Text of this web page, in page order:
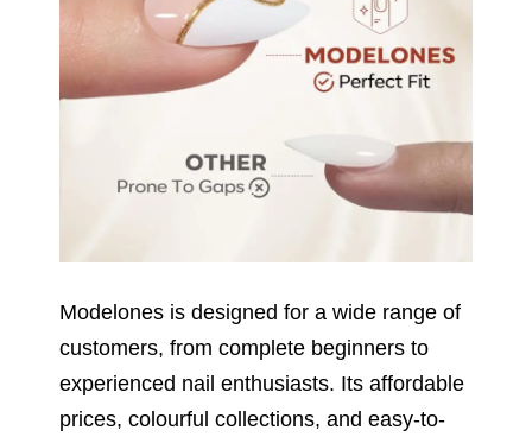
Modelones is designed for a wide range of
customers, from complete beginners to
experienced nail enthusiasts. Its affordable
prices, colourful collections, and easy-to-